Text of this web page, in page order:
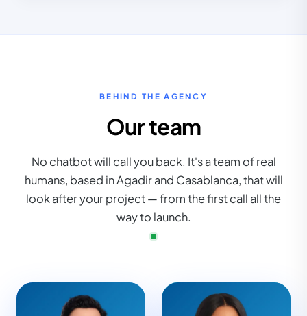
BEHIND THE AGENCY
Our team
No chatbot will call you back. It's a team of real
humans, based in Agadir and Casablanca, that will
look after your project — from the first call all the
way to launch.